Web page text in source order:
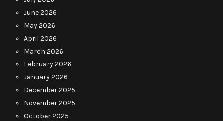
June 2026
May 2026
April 2026
March 2026
February 2026
January 2026
December 2025
November 2025
October 2025